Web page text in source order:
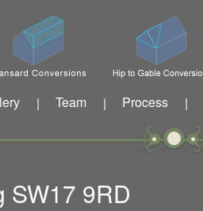
| Team | Process |
SW17 9RD